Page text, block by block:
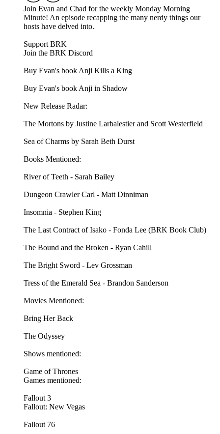
Join Evan and Chad for the weekly Monday Morning
Minute! An episode recapping the many nerdy things our
hosts have delved into.
Support BRK
Join the BRK Discord
Buy Evan's book Anji Kills a King
Buy Evan's book Anji in Shadow
New Release Radar:
The Mortons by Justine Larbalestier and Scott Westerfield
Sea of Charms by Sarah Beth Durst
Books Mentioned:
River of Teeth - Sarah Bailey
Dungeon Crawler Carl - Matt Dinniman
Insomnia - Stephen King
The Last Contract of Isako - Fonda Lee (BRK Book Club)
The Bound and the Broken - Ryan Cahill
The Bright Sword - Lev Grossman
Tress of the Emerald Sea - Brandon Sanderson
Movies Mentioned:
Bring Her Back
The Odyssey
Shows mentioned:
Game of Thrones
Games mentioned:
Fallout 3
Fallout: New Vegas
Fallout 76